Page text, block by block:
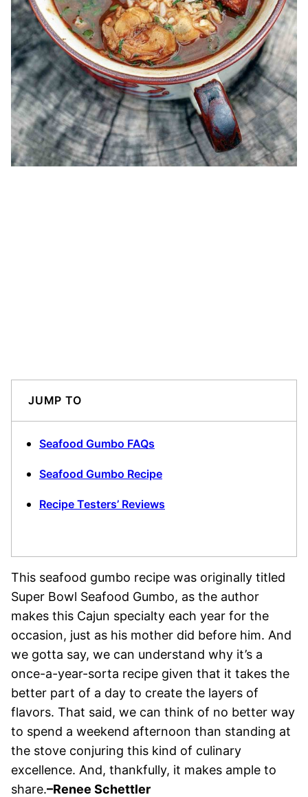
JUMP TO
Seafood Gumbo FAQs
Seafood Gumbo Recipe
Recipe Testers’ Reviews
This seafood gumbo recipe was originally titled
Super Bowl Seafood Gumbo, as the author
makes this Cajun specialty each year for the
occasion, just as his mother did before him. And
we gotta say, we can understand why it’s a
once-a-year-sorta recipe given that it takes the
better part of a day to create the layers of
flavors. That said, we can think of no better way
to spend a weekend afternoon than standing at
the stove conjuring this kind of culinary
excellence. And, thankfully, it makes ample to
share.–Renee Schettler